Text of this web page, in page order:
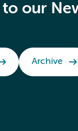
to our
Archive